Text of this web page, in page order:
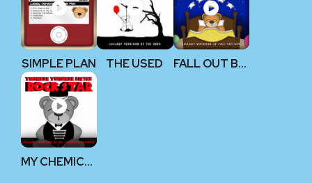
SIMPLE PLAN THE USED FALL OUT BOY
MY CHEMICAL ROMANCE